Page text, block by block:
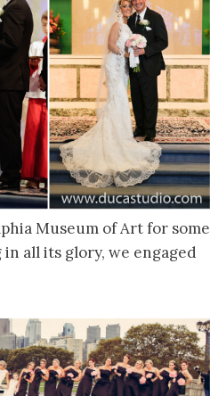
Museum of Art for some
all its glory, we engaged